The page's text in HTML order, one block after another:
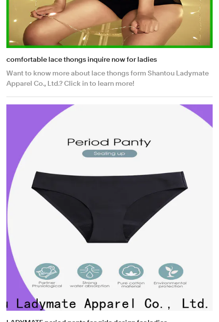
comfortable lace thongs inquire now for ladies
Want to know more about lace thongs form Shantou Ladymate
Apparel Co., Ltd.? Click in to learn more!